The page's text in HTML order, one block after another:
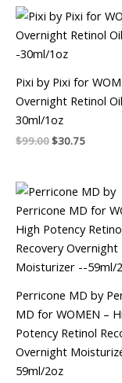
Pixi by Pixi for
Overnight Retinol
30ml/1oz
$99.00
Original
price
was:
$99.00.
$30.75
Current
price
is:
Perricone MD by
MD for WOMEN –
Potency Retinol
Overnight
59ml/2oz
Original
price
was:
$99.00.
Current
price
is:
$88.50.